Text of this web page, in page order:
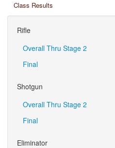
Class Results
Rifle
Overall Thru Stage 2
Final
Shotgun
Overall Thru Stage 2
Final
Eliminator